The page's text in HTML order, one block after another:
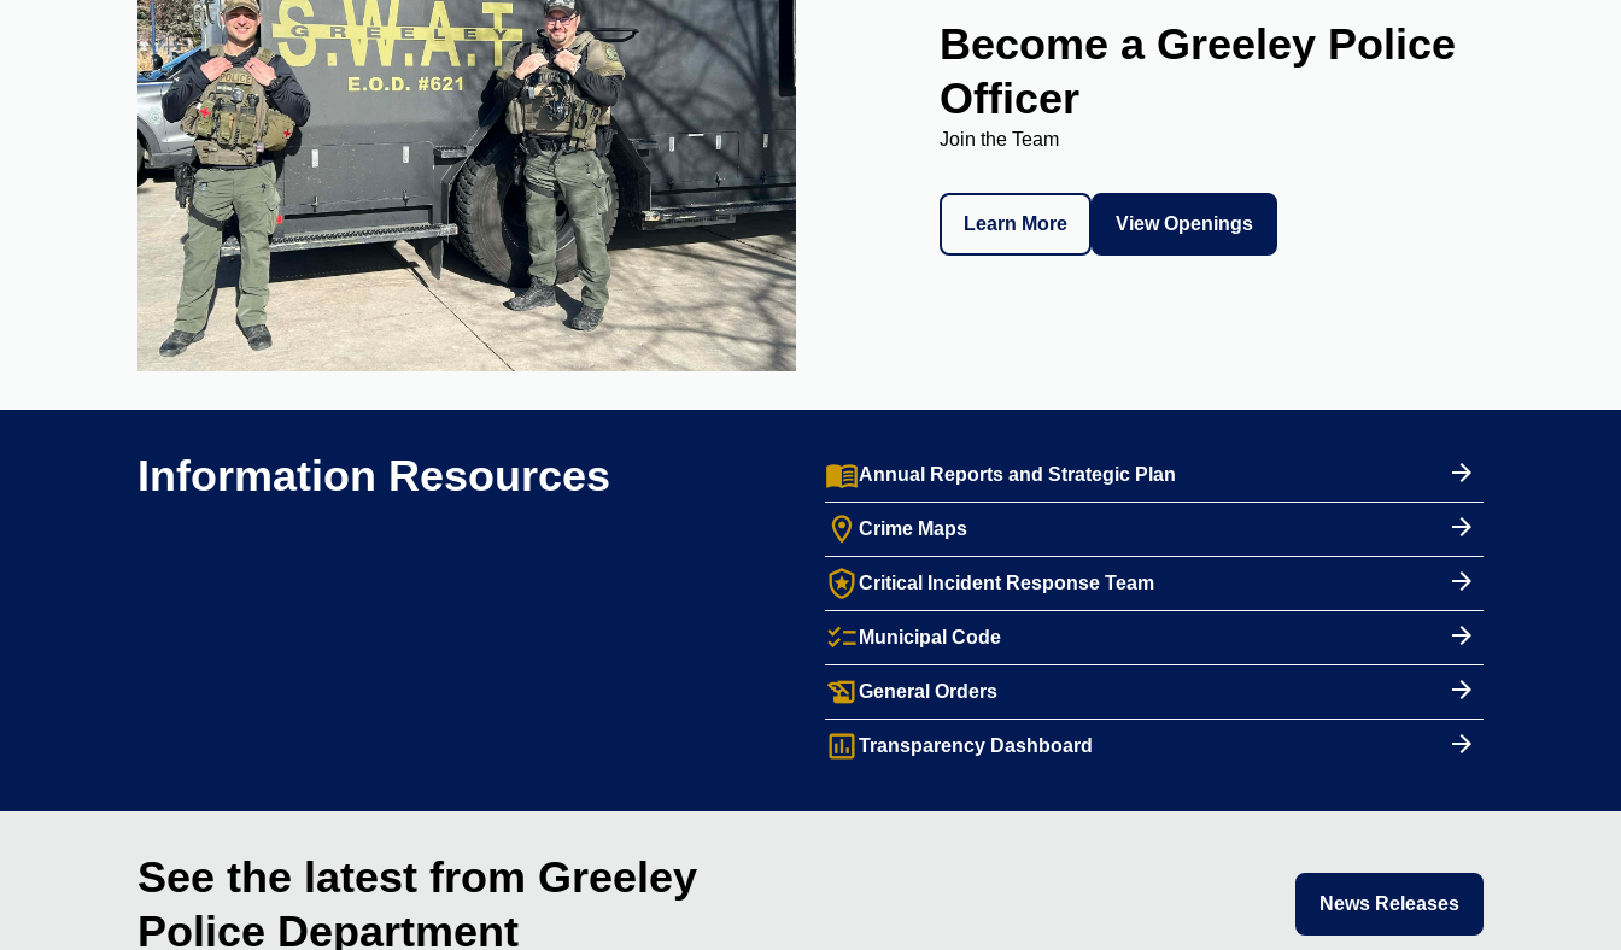
Become a Greeley Police
Officer
Join the Team
View Openings
Learn More
Information Resources menu_bookAnnual Reports and Strategic Plan
room Crime Maps
local_policeCritical Incident Response Team
checklist Municipal Code
history_eduGeneral Orders
assessmentTransparency Dashboard
See the latest from Greeley
Police Department
News Releases